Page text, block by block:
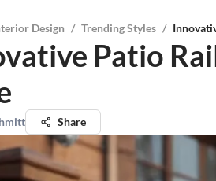
Design / Trending Styles /
Patio
Share